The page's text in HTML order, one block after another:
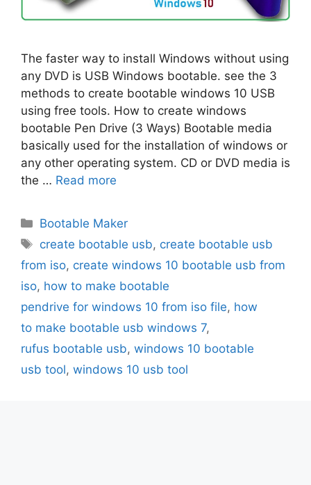
The faster way to install Windows without using
any DVD is USB Windows bootable. see the 3
methods to create bootable windows 10 USB
using free tools. How to create windows
bootable Pen Drive (3 Ways) Bootable media
basically used for the installation of windows or
any other operating system. CD or DVD media is
the … Read more
Categories
Bootable Maker
Tags
create bootable usb, create bootable usb
from iso, create windows 10 bootable usb from
iso, how to make bootable
pendrive for windows 10 from iso file, how
to make bootable usb windows 7,
rufus bootable usb, windows 10 bootable
usb tool, windows 10 usb tool